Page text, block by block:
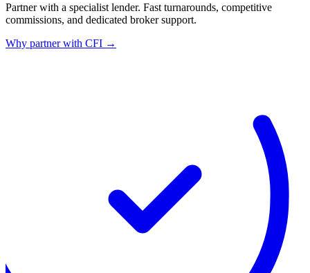
Partner with a specialist lender. Fast turnarounds, competitive
commissions, and dedicated broker support.
Why partner with CFI →